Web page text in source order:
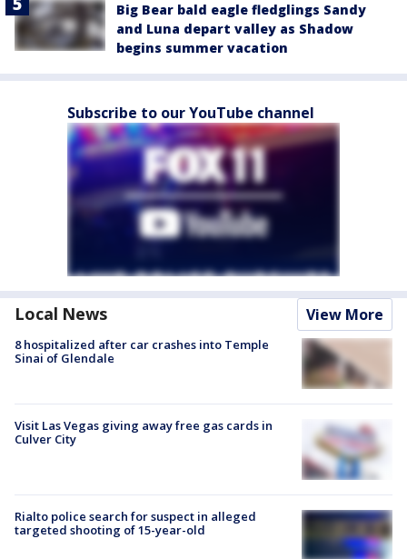
Big Bear bald eagle fledglings Sandy
and Luna depart valley as Shadow
begins summer vacation
Subscribe to our YouTube channel
Local News View More
8 hospitalized after car crashes into Temple
Sinai of Glendale
Visit Las Vegas giving away free gas cards in
Culver City
Rialto police search for suspect in alleged
targeted shooting of 15-year-old